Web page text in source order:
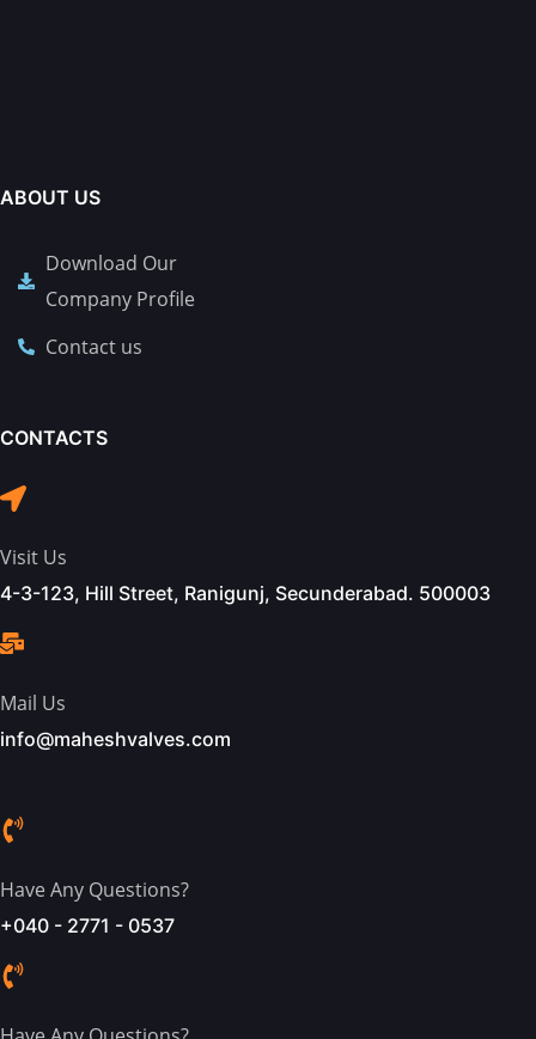
ABOUT US
Download Our
Company Profile
Contact us
CONTACTS
Visit Us
4-3-123, Hill Street, Ranigunj, Secunderabad. 500003
Mail Us
info@maheshvalves.com
Have Any Questions?
+040 - 2771 - 0537